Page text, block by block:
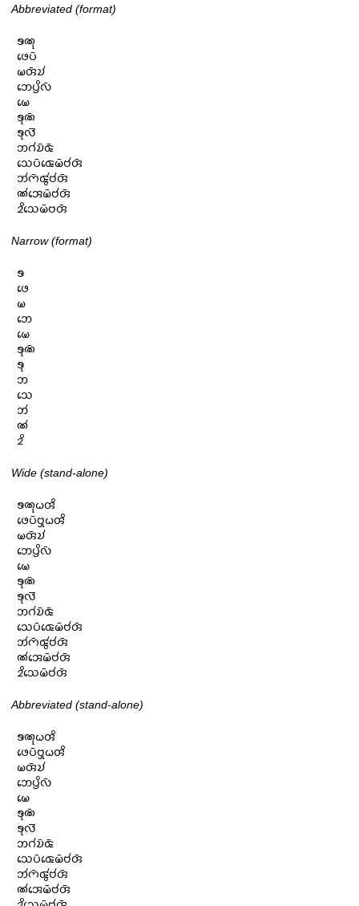
Abbreviated (format)
𑄎𑄚𑄪
𑄜𑄬𑄛𑄴
𑄟𑄢𑄴𑄌𑄧
𑄃𑄬𑄛𑄳𑄢𑄨𑄣𑄴
𑄟𑄬
𑄎𑄪𑄚𑄴
𑄎𑄪𑄣𑄭
𑄃𑄉𑄧𑄌𑄴𑄑𑄴
𑄥𑄬𑄛𑄴𑄑𑄬𑄟𑄴𑄝𑄧𑄢𑄴
𑄃𑄧𑄇𑄴𑄑𑄮𑄝𑄧𑄢𑄴
𑄚𑄧𑄞𑄬𑄟𑄴𑄝𑄧𑄢𑄴
𑄓𑄨𑄥𑄬𑄟𑄴𑄝𑄢𑄴
Narrow (format)
𑄎
𑄜𑄬
𑄟
𑄃𑄬
𑄟𑄬
𑄎𑄪𑄚𑄴
𑄎𑄪
𑄃
𑄥𑄬
𑄃𑄧
𑄚𑄧
𑄓𑄨
Wide (stand-alone)
𑄎𑄚𑄪𑄠𑄢𑄨
𑄜𑄬𑄛𑄴𑄝𑄳𑄢𑄪𑄠𑄢𑄨
𑄟𑄢𑄴𑄌𑄧
𑄃𑄬𑄛𑄳𑄢𑄨𑄣𑄴
𑄟𑄬
𑄎𑄪𑄚𑄴
𑄎𑄪𑄣𑄭
𑄃𑄉𑄧𑄌𑄴𑄑𑄴
𑄥𑄬𑄛𑄴𑄑𑄬𑄟𑄴𑄝𑄧𑄢𑄴
𑄃𑄧𑄇𑄴𑄑𑄮𑄝𑄧𑄢𑄴
𑄚𑄧𑄞𑄬𑄟𑄴𑄝𑄧𑄢𑄴
𑄓𑄨𑄥𑄬𑄟𑄴𑄝𑄧𑄢𑄴
Abbreviated (stand-alone)
𑄎𑄚𑄪𑄠𑄢𑄨
𑄜𑄬𑄛𑄴𑄝𑄳𑄢𑄪𑄠𑄢𑄨
𑄟𑄢𑄴𑄌𑄧
𑄃𑄬𑄛𑄳𑄢𑄨𑄣𑄴
𑄟𑄬
𑄎𑄪𑄚𑄴
𑄎𑄪𑄣𑄭
𑄃𑄉𑄧𑄌𑄴𑄑𑄴
𑄥𑄬𑄛𑄴𑄑𑄬𑄟𑄴𑄝𑄧𑄢𑄴
𑄃𑄧𑄇𑄴𑄑𑄮𑄝𑄧𑄢𑄴
𑄚𑄧𑄞𑄬𑄟𑄴𑄝𑄧𑄢𑄴